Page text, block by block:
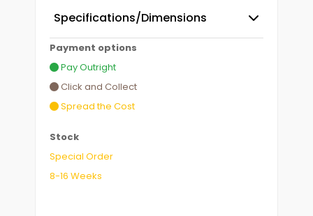
Specifications/Dimensions
Payment options
Pay Outright
Click and Collect
Spread the Cost
Stock
Special Order
8-16 Weeks